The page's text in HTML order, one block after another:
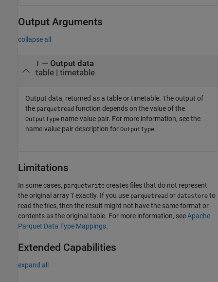
Output Arguments
collapse all
T— Output data
table | timetable
Output data, returned as a table or timetable. The output of
the parquetread function depends on the value of the
OutputType name-value pair. For more information, see the
name-value pair description for OutputType.
Limitations
In some cases, parquetwrite creates files that do not represent
the original array T exactly. If you use parquetread or datastore to
read the files, then the result might not have the same format or
contents as the original table. For more information, seeApache
Parquet Data Type Mappings.
Extended Capabilities
expand all